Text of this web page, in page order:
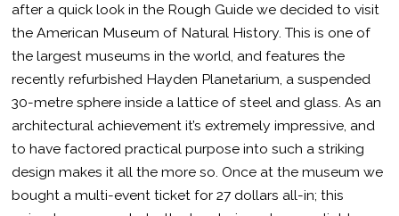
after a quick look in the Rough Guide we decided to visit
the American Museum of Natural History. This is one of
the largest museums in the world, and features the
recently refurbished Hayden Planetarium, a suspended
30-metre sphere inside a lattice of steel and glass. As an
architectural achievement it’s extremely impressive, and
to have factored practical purpose into such a striking
design makes it all the more so. Once at the museum we
bought a multi-event ticket for 27 dollars all-in; this